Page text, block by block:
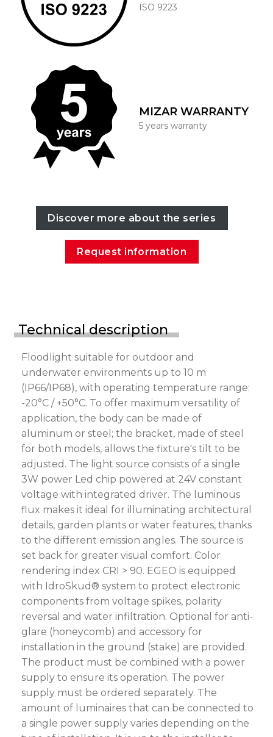
ISO 9223
MIZAR WARRANTY
5 years warranty
Discover more about the series
Request information
Technical description
Floodlight suitable for outdoor and
underwater environments up to 10 m
(IP66/IP68), with operating temperature range:
-20°C / +50°C. To offer maximum versatility of
application, the body can be made of
aluminum or steel; the bracket, made of steel
for both models, allows the fixture's tilt to be
adjusted. The light source consists of a single
3W power Led chip powered at 24V constant
voltage with integrated driver. The luminous
flux makes it ideal for illuminating architectural
details, garden plants or water features, thanks
to the different emission angles. The source is
set back for greater visual comfort. Color
rendering index CRI > 90. EGEO is equipped
with IdroSkud® system to protect electronic
components from voltage spikes, polarity
reversal and water infiltration. Optional for anti-
glare (honeycomb) and accessory for
installation in the ground (stake) are provided.
The product must be combined with a power
supply to ensure its operation. The power
supply must be ordered separately. The
amount of luminaires that can be connected to
a single power supply varies depending on the